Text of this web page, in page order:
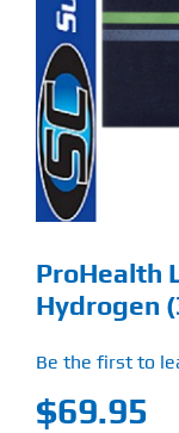
Find Our Store
Blog
My Account
About
Contact
ProHealth
Hydrogen
Be the first to
$69.95